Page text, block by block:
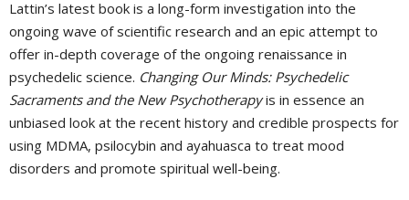
Lattin’s latest book is a long-form investigation into the
ongoing wave of scientific research and an epic attempt to
offer in-depth coverage of the ongoing renaissance in
psychedelic science. Changing Our Minds: Psychedelic
Sacraments and the New Psychotherapyis in essence an
unbiased look at the recent history and credible prospects for
using MDMA, psilocybin and ayahuasca to treat mood
disorders and promote spiritual well-being.